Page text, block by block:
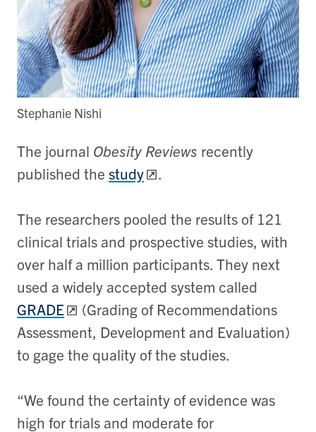
Stephanie Nishi
The journal Obesity Reviews recently
published the study .
The researchers pooled the results of 121
clinical trials and prospective studies, with
over half a million participants. They next
used a widely accepted system called
GRADE
(Grading of Recommendations
Assessment, Development and Evaluation)
to gage the quality of the studies.
“We found the certainty of evidence was
high for trials and moderate for